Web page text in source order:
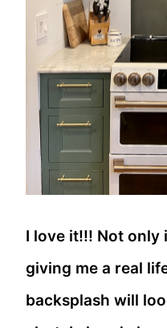
I love it!!! Not only
giving me a real
backsplash will